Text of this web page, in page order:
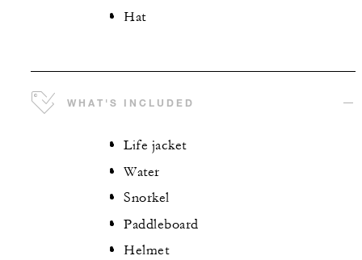
Hat
WHAT'S INCLUDED
Life jacket
Water
Snorkel
Paddleboard
Helmet